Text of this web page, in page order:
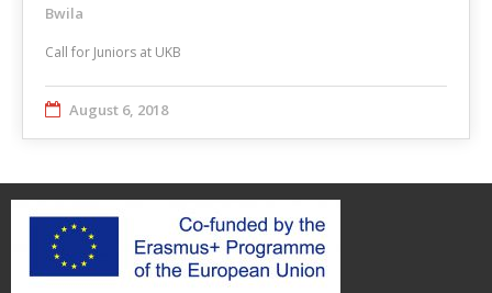
Bwila
Call for Juniors at UKB
August 6, 2018